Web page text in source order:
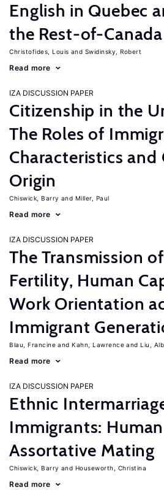
English in Quebec
the Rest-of-Canada
Christofides, Louis Swidinsky, Robert
Read more
IZA DISCUSSION PAPER
Citizenship in the
The Roles of
Characteristics
Origin
Chiswick, Barry Miller, Paul
Read more
IZA DISCUSSION PAPER
The Transmission
Fertility, Human
Work Orientation
Immigrant
Blau, Francine Kahn, Lawrence Liu,
Read more
IZA DISCUSSION PAPER
Ethnic
Immigrants:
Assortative Mating
Chiswick, Barry Houseworth, Christina
Read more